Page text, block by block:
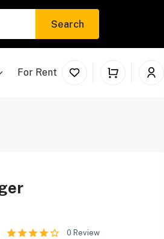
Search
For Rent
0 Review